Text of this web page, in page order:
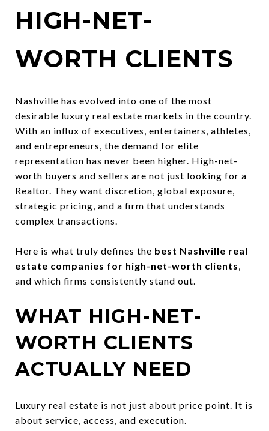
HIGH-NET-
WORTH CLIENTS
Nashville has evolved into one of the most
desirable luxury real estate markets in the country.
With an influx of executives, entertainers, athletes,
and entrepreneurs, the demand for elite
representation has never been higher. High-net-
worth buyers and sellers are not just looking for a
Realtor. They want discretion, global exposure,
strategic pricing, and a firm that understands
complex transactions.
Here is what truly defines the best Nashville real
estate companies for high-net-worth clients,
and which firms consistently stand out.
WHAT HIGH-NET-
WORTH CLIENTS
ACTUALLY NEED
Luxury real estate is not just about price point. It is
about service, access, and execution.